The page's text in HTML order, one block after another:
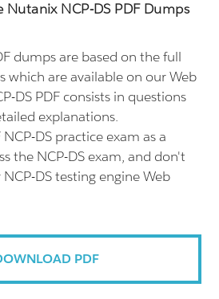
NCP-DS PDF Dumps
dumps are based on the full
which are available on our Web
DS PDF consists in questions
explanations.
DS practice exam as a
the NCP-DS exam, and don't
DS testing engine Web
PDF